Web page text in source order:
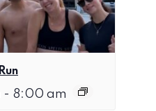
- 8:00 am